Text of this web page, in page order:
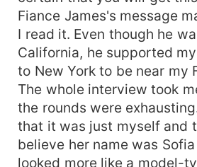
Fiance James's message
I read it. Even though he
California, he supported
to New York to be near my
The whole interview took
the rounds were
that it was just myself and
believe her name was
looked more like a model-